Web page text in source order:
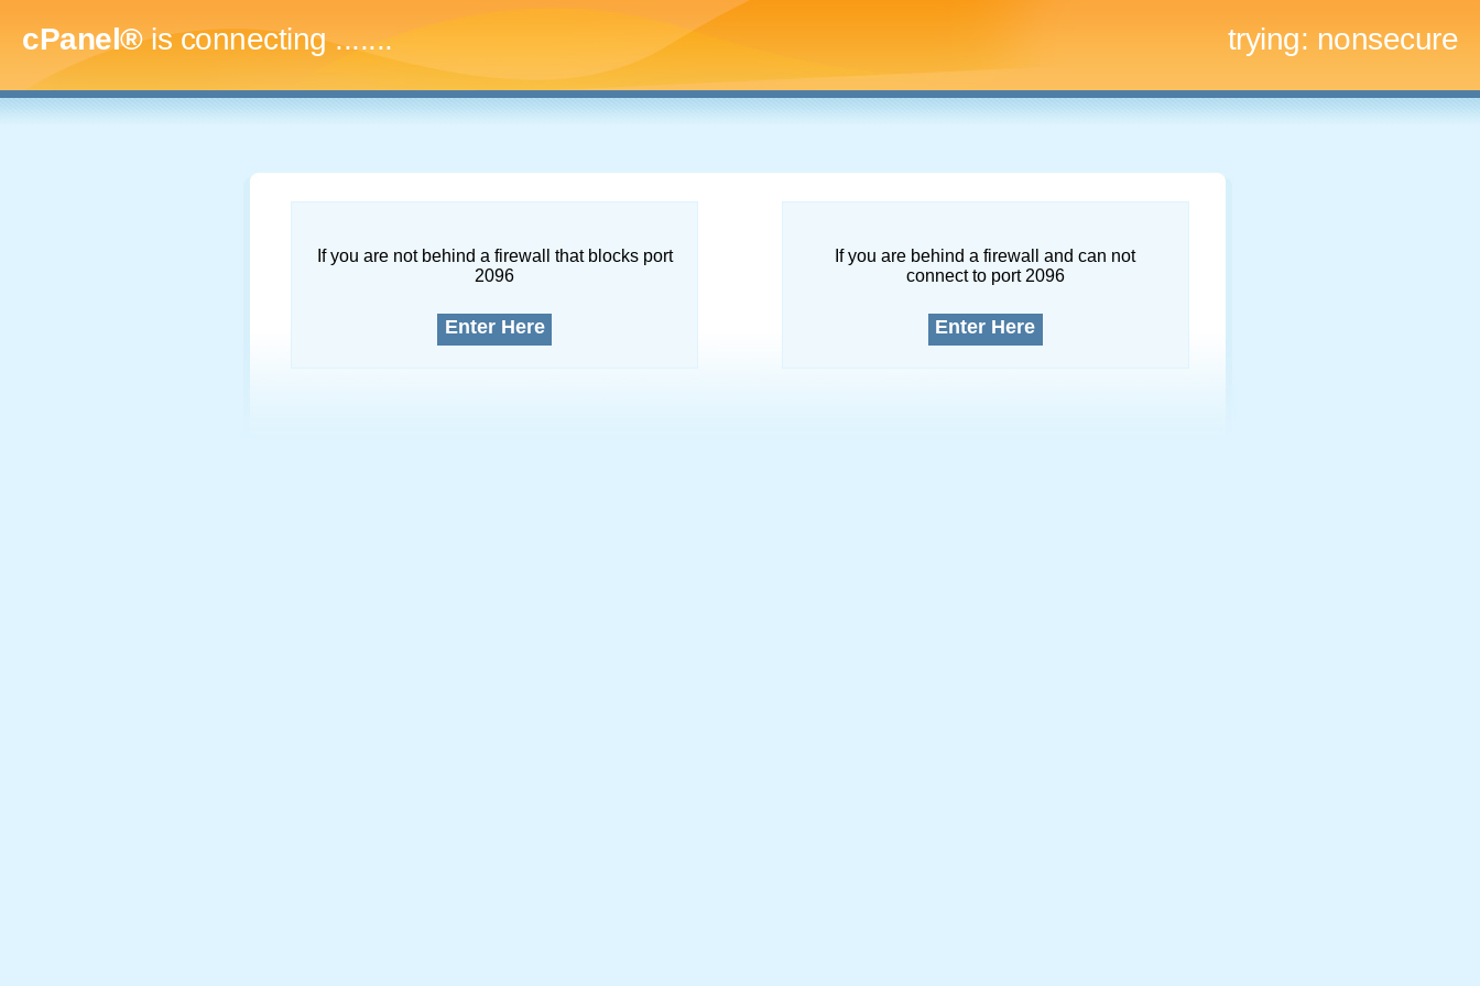
cPanel®is connecting......... trying: nonsecure
If you are not behind a firewall that blocks port
2096
Enter Here
If you are behind a firewall and can not
connect to port 2096
Enter Here